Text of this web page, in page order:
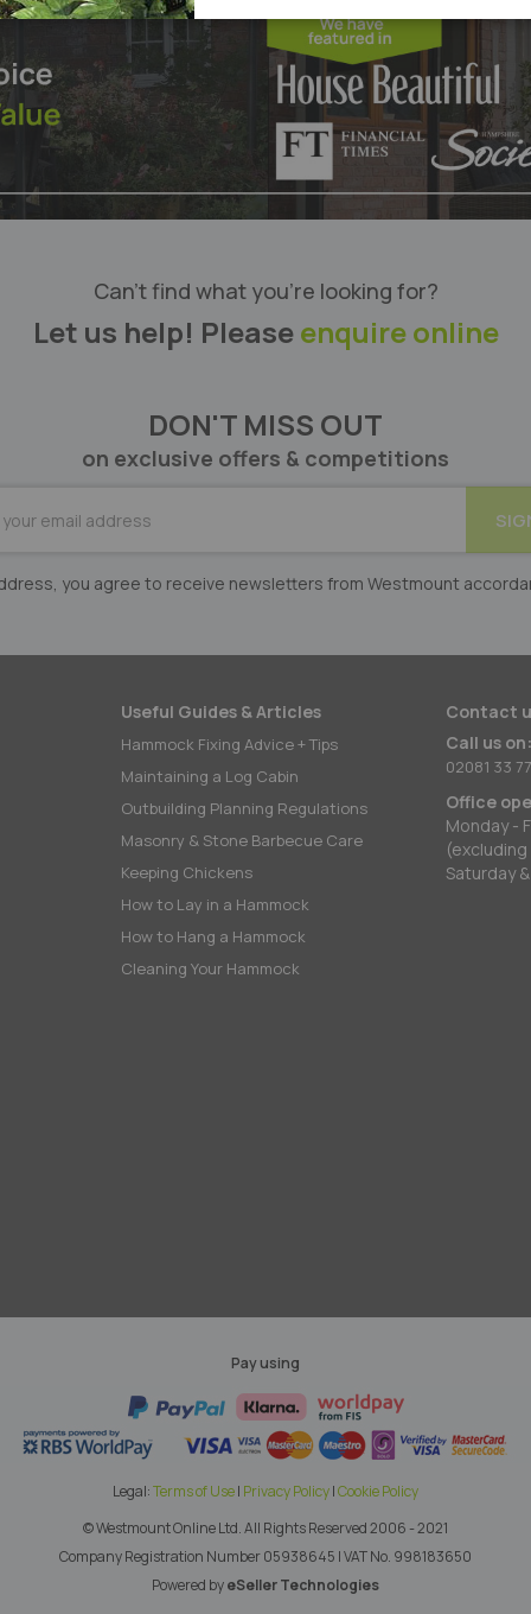
Can’t find what you’re looking for?
Let us help! Pleaseenquire online
DON'T MISS OUT
on exclusive offers & competitions
you agree to receive newsletters from Westmount
Useful Guides & Articles
Hammock Fixing Advice + Tips
Maintaining a Log Cabin
Outbuilding Planning Regulations
Masonry & Stone Barbecue Care
Keeping Chickens
How to Lay in a Hammock
How to Hang a Hammock
Cleaning Your Hammock
Contact
Call us on:
02081 33
Office
Monday -
(excluding
Saturday
Pay using
Legal:Terms of Use| Privacy Policy|Cookie Policy
© Westmount Online Ltd.All Rights Reserved 2006 - 2021
Company Registration Number 05938645 |VAT No. 998183650
Powered byeSeller Technologies